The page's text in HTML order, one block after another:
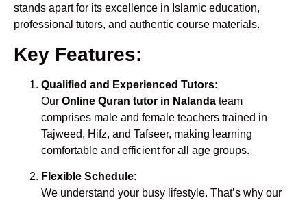
stands apart for its excellence in Islamic education,
professional tutors, and authentic course materials.
Key Features:
Qualified and Experienced Tutors:
Our Online Quran tutor in Nalanda team
comprises male and female teachers trained in
Tajweed, Hifz, and Tafseer, making learning
comfortable and efficient for all age groups.
Flexible Schedule:
We understand your busy lifestyle. That’s why our